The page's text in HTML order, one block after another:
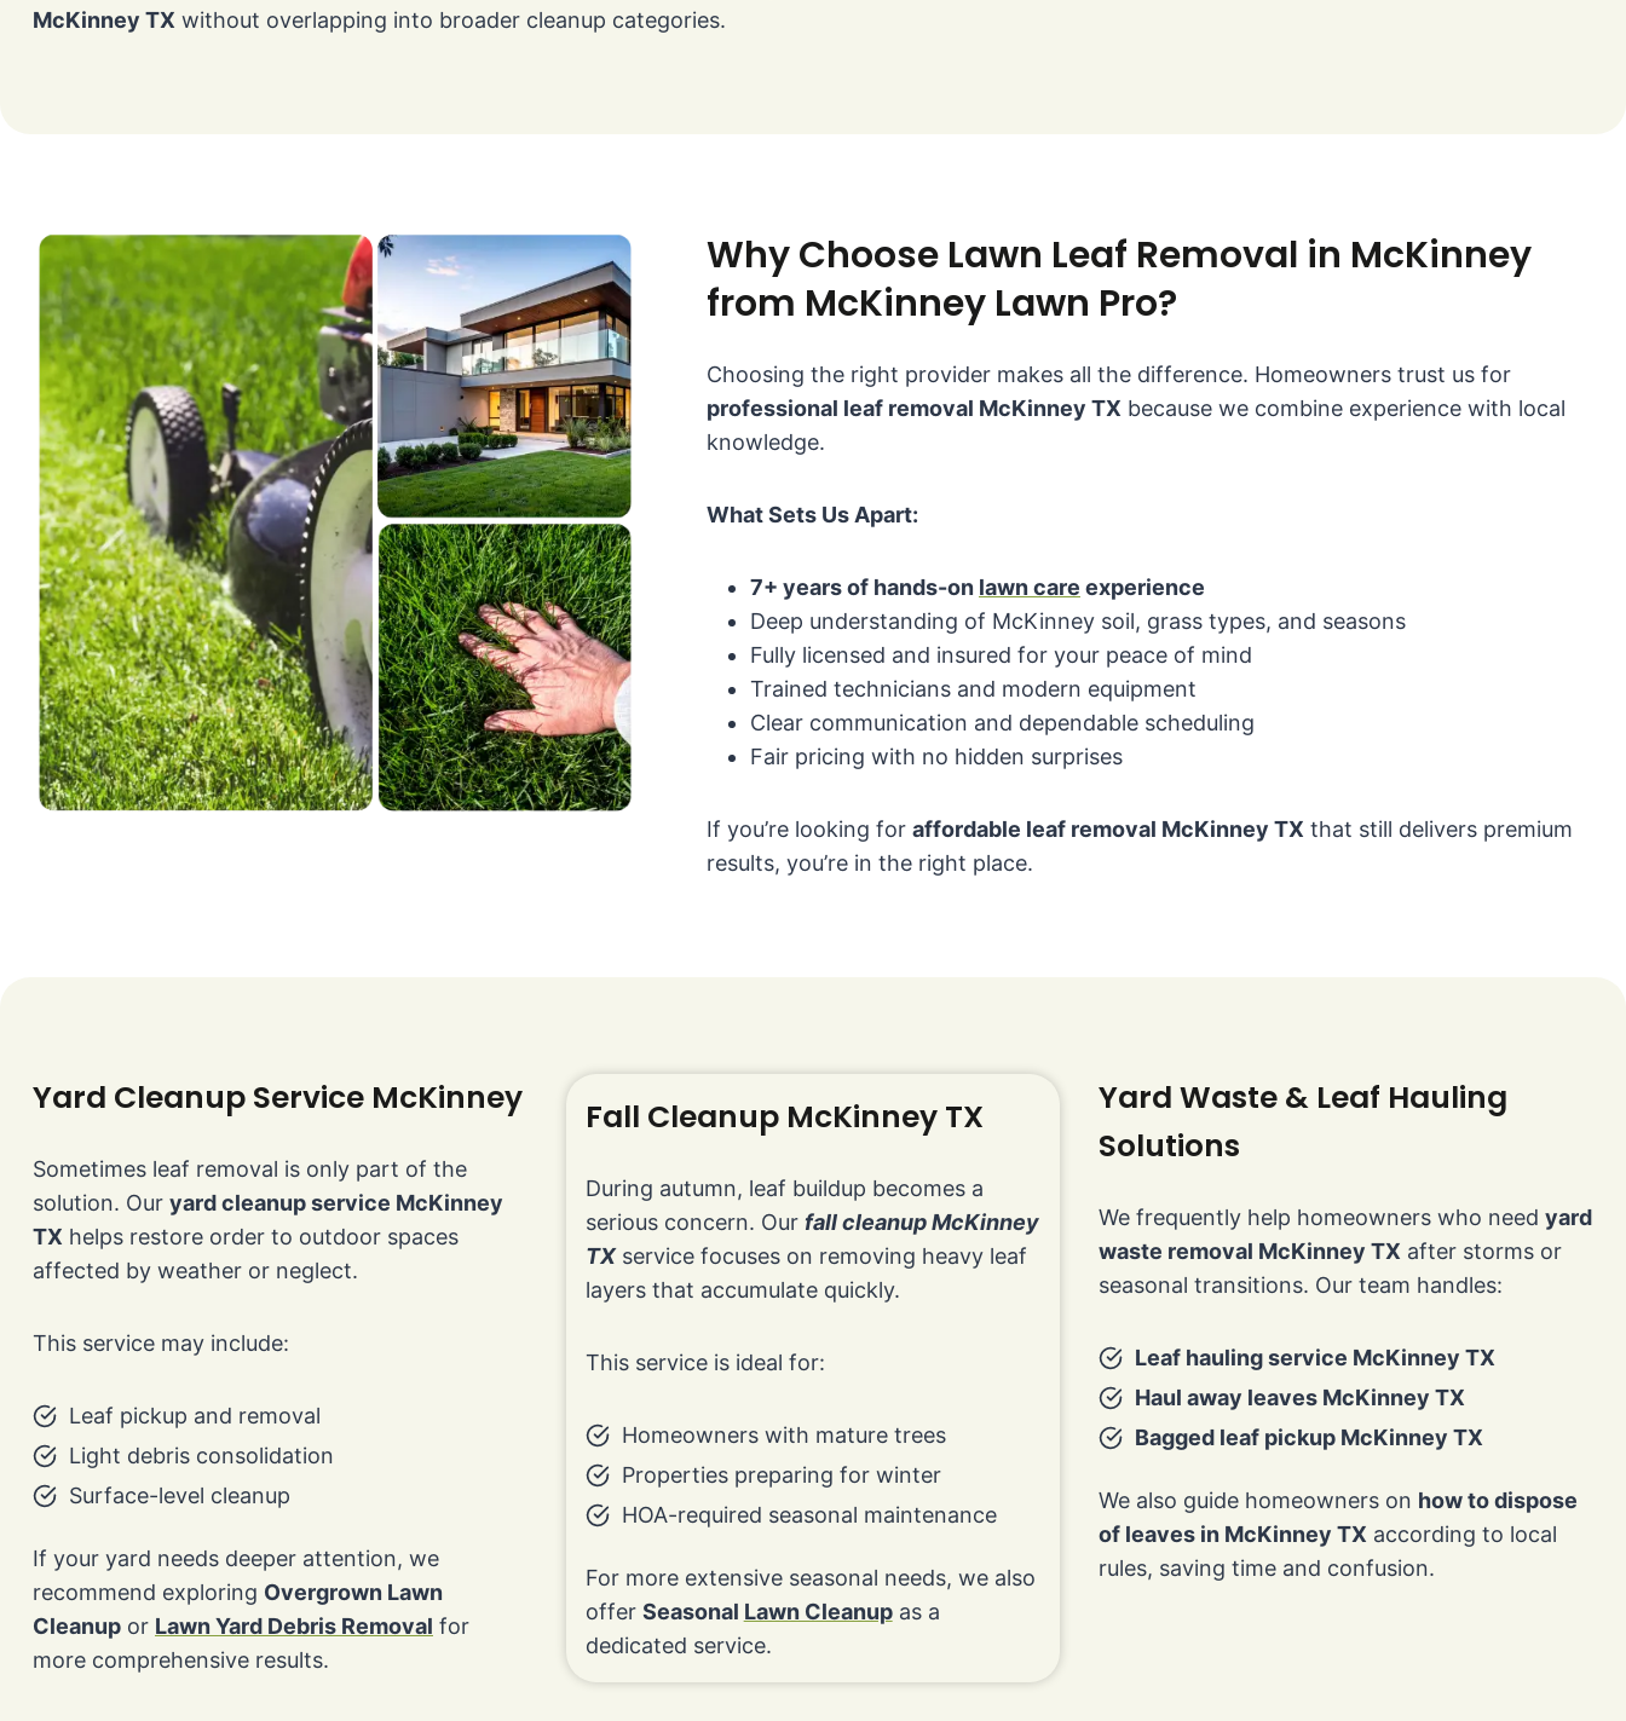
McKinney TX without overlapping into broader cleanup categories.
Why Choose Lawn Leaf Removal in McKinney
from McKinney Lawn Pro?
Choosing the right provider makes all the difference. Homeowners trust us for
professional leaf removal McKinney TX because we combine experience with local
knowledge.
What Sets Us Apart:
7+ years of hands-on lawn care experience
Deep understanding of McKinney soil, grass types, and seasons
Fully licensed and insured for your peace of mind
Trained technicians and modern equipment
Clear communication and dependable scheduling
Fair pricing with no hidden surprises
If you’re looking for affordable leaf removal McKinney TX that still delivers premium
results, you’re in the right place.
Yard Cleanup Service McKinney
Sometimes leaf removal is only part of the
solution. Our yard cleanup service McKinney
TX helps restore order to outdoor spaces
affected by weather or neglect.
This service may include:
Leaf pickup and removal
Light debris consolidation
Surface-level cleanup
If your yard needs deeper attention, we
recommend exploring Overgrown Lawn
Cleanup or Lawn Yard Debris Removal for
more comprehensive results.
Fall Cleanup McKinney TX
During autumn, leaf buildup becomes a
serious concern. Our fall cleanup McKinney
TXservice focuses on removing heavy leaf
layers that accumulate quickly.
This service is ideal for:
Homeowners with mature trees
Properties preparing for winter
HOA-required seasonal maintenance
For more extensive seasonal needs, we also
offer Seasonal Lawn Cleanupas a
dedicated service.
Yard Waste & Leaf Hauling
Solutions
We frequently help homeowners who needyard
waste removal McKinney TX after storms or
seasonal transitions. Our team handles:
Leaf hauling service McKinney TX
Haul away leaves McKinney TX
Bagged leaf pickup McKinney TX
We also guide homeowners on how to dispose
of leaves in McKinney TX according to local
rules, saving time and confusion.